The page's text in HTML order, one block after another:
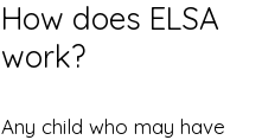
How does ELSA
work?
Any child who may have